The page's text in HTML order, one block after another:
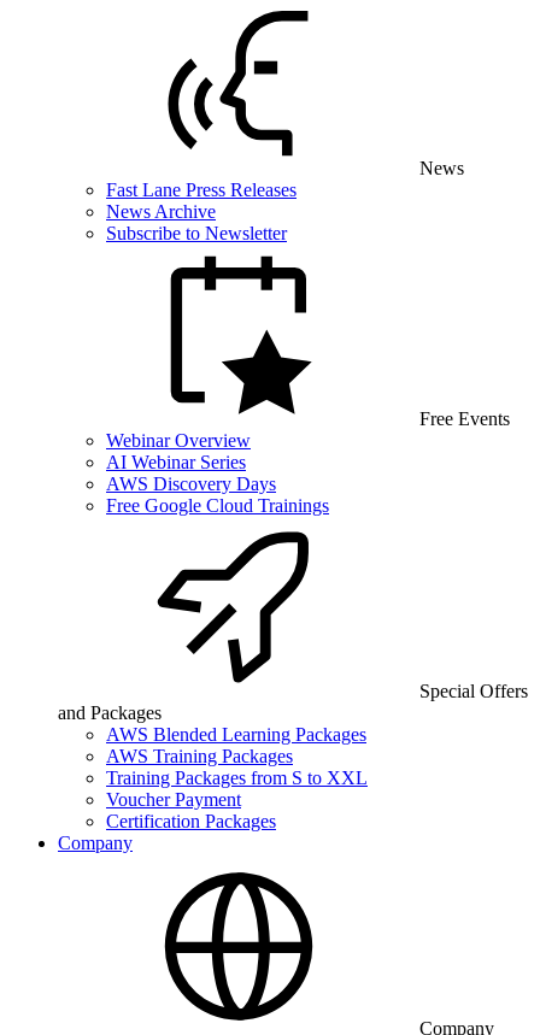
News
Fast Lane Press Releases
News Archive
Subscribe to Newsletter
Free Events
Webinar Overview
AI Webinar Series
AWS Discovery Days
Free Google Cloud Trainings
Special Offers
and Packages
AWS Blended Learning Packages
AWS Training Packages
Training Packages from S to XXL
Voucher Payment
Certification Packages
Company
Company